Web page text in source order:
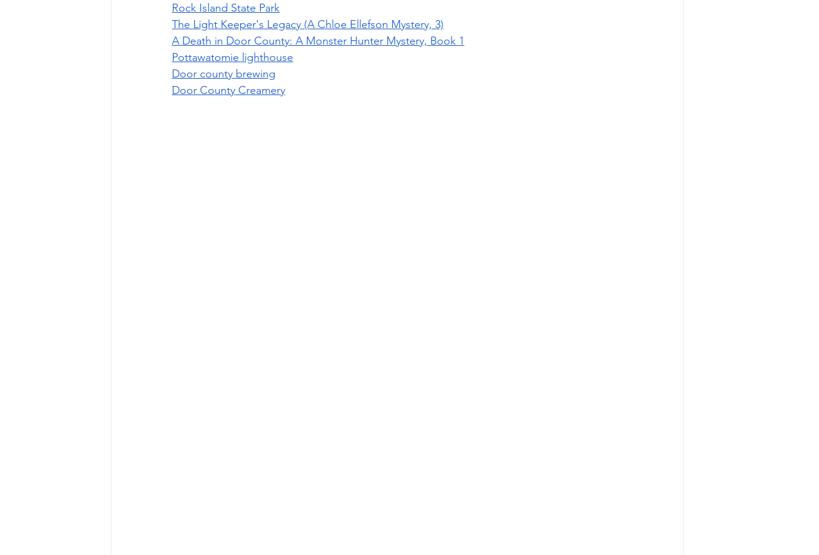
Rock Island State Park
The Light Keeper's Legacy (A Chloe Ellefson Mystery, 3)
A Death in Door County: A Monster Hunter Mystery, Book 1
Pottawatomie lighthouse
Door county brewing
Door County Creamery